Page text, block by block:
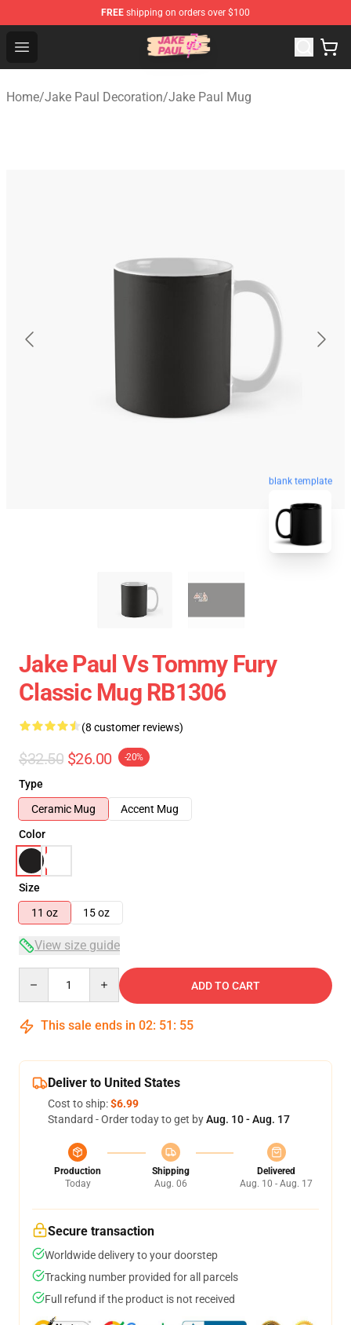
FREE shipping on orders over $100
Open menu
Jake Paul Store - Official Jake Paul Merchandise Shop
Home/Jake Paul Decoration/Jake Paul Mug
blank template
Jake Paul Vs Tommy Fury
Classic Mug RB1306
(8 customer reviews)
$32.50 $26.00 -20%
Type
Ceramic Mug
Accent Mug
Color
Size
11 oz
15 oz
View size guide
ADD TO CART
This sale ends in 02: 51 : 54
Deliver to United States
Cost to ship:$6.99
Standard - Order today to get byAug. 10 - Aug. 17
Production
Today
Shipping
Aug. 06
Delivered
Aug. 10 - Aug. 17
Secure transaction
Worldwide delivery to your doorstep
Tracking number provided for all parcels
Full refund if the product is not received